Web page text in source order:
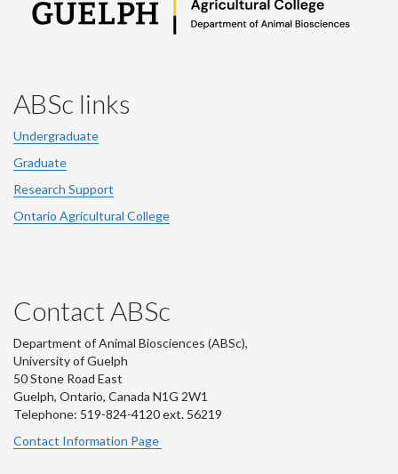
ABSc links
Undergraduate
Graduate
Research Support
Ontario Agricultural College
Contact ABSc
Department of Animal Biosciences (ABSc),
University of Guelph
50 Stone Road East
Guelph, Ontario, Canada N1G 2W1
Telephone: 519-824-4120 ext. 56219
Contact Information Page